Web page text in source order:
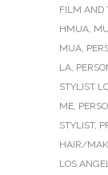
FILM AND
HMUA,
MUA,
LA,
STYLIST
ME,
STYLIST,
HAIR/
LOS